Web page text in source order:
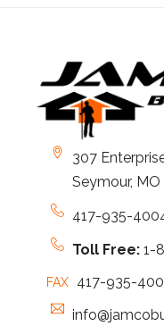
307
Seymour,
417-935-
Toll Free: 1-
FAX
417-935-